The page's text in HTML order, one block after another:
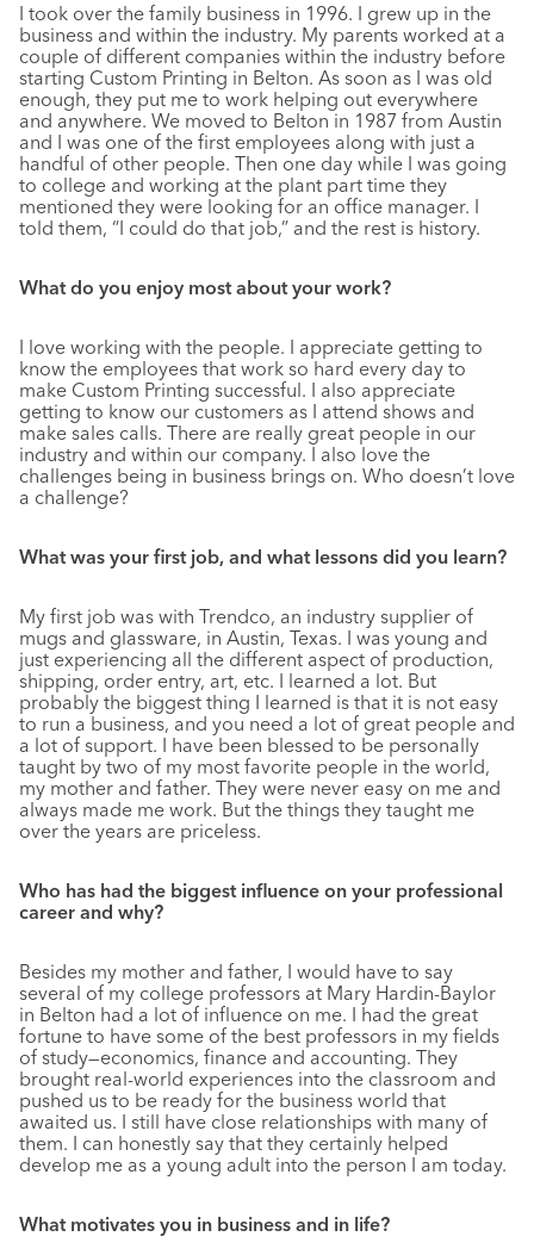
I took over the family business in 1996. I grew up in the
business and within the industry. My parents worked at a
couple of different companies within the industry before
starting Custom Printing in Belton. As soon as I was old
enough, they put me to work helping out everywhere
and anywhere. We moved to Belton in 1987 from Austin
and I was one of the first employees along with just a
handful of other people. Then one day while I was going
to college and working at the plant part time they
mentioned they were looking for an office manager. I
told them, “I could do that job,” and the rest is history.
What do you enjoy most about your work?
I love working with the people. I appreciate getting to
know the employees that work so hard every day to
make Custom Printing successful. I also appreciate
getting to know our customers as I attend shows and
make sales calls. There are really great people in our
industry and within our company. I also love the
challenges being in business brings on. Who doesn’t love
a challenge?
What was your first job, and what lessons did you learn?
My first job was with Trendco, an industry supplier of
mugs and glassware, in Austin, Texas. I was young and
just experiencing all the different aspect of production,
shipping, order entry, art, etc. I learned a lot. But
probably the biggest thing I learned is that it is not easy
to run a business, and you need a lot of great people and
a lot of support. I have been blessed to be personally
taught by two of my most favorite people in the world,
my mother and father. They were never easy on me and
always made me work. But the things they taught me
over the years are priceless.
Who has had the biggest influence on your professional
career and why?
Besides my mother and father, I would have to say
several of my college professors at Mary Hardin-Baylor
in Belton had a lot of influence on me. I had the great
fortune to have some of the best professors in my fields
of study—economics, finance and accounting. They
brought real-world experiences into the classroom and
pushed us to be ready for the business world that
awaited us. I still have close relationships with many of
them. I can honestly say that they certainly helped
develop me as a young adult into the person I am today.
What motivates you in business and in life?